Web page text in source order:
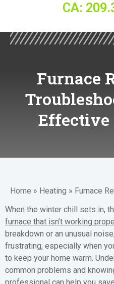
CA:
Furnace
Effective
Home » Heating » Furnace
When the winter chill sets in,
furnace that isn’t working
breakdown or an unusual
frustrating, especially when
to keep your home warm.
common problems and